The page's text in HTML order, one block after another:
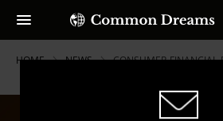
HOME NEWS CONSUMER-